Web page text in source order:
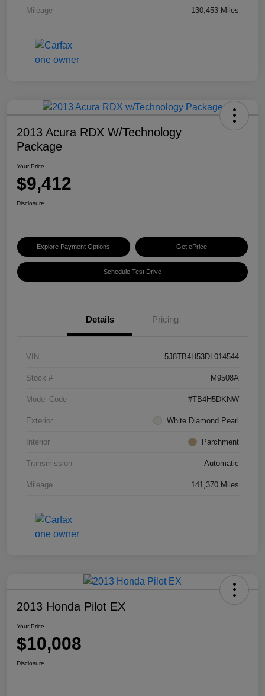
Mileage 130,453 Miles
2013 Acura RDX W/Technology
Package
Your Price
$9,412
Disclosure
Explore Payment Options Get ePrice
Schedule Test Drive
Details Pricing
VIN 5J8TB4H53DL014544
Stock # M9508A
Model Code #TB4H5DKNW
Exterior White Diamond Pearl
Interior Parchment
Transmission Automatic
Mileage 141,370 Miles
2013 Honda Pilot EX
Your Price
$10,008
Disclosure